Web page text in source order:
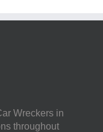
Wreckers in
throughout